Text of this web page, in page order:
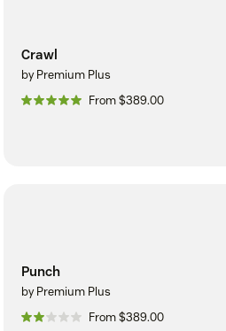
Crawl
by Premium Plus
From $389.00
Punch
by Premium Plus
From $389.00